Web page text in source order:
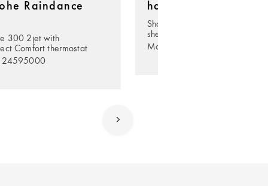
Raindance
300 2jet with
Comfort thermostat
24595000
hansgrohe Rainfinity
Shoulder shower 500 1jet with
shelf
Model no. 26243000